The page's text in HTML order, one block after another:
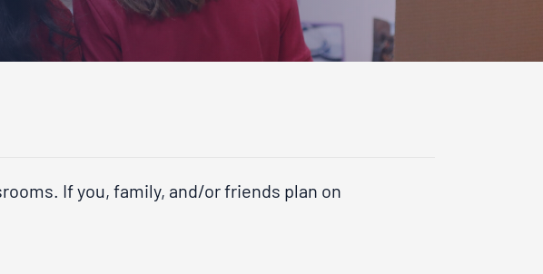
If you, family, and/or friends plan on